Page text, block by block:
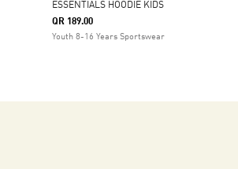
ESSENTIALS HOODIE KIDS
QR 189.00
Youth 8-16 Years Sportswear